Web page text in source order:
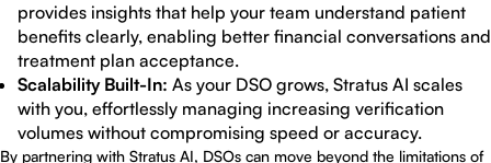
provides insights that help your team understand patient
benefits clearly, enabling better financial conversations and
treatment plan acceptance.
Scalability Built-In: As your DSO grows, Stratus AI scales
with you, effortlessly managing increasing verification
volumes without compromising speed or accuracy.
By partnering with Stratus AI, DSOs can move beyond the limitations of